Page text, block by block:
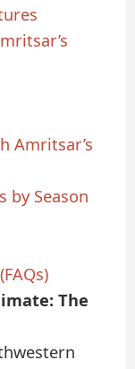
Amritsar’s
by Season
The